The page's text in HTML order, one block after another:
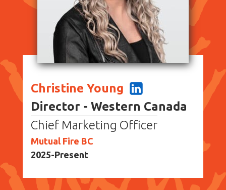
Christine Young
Director - Western Canada
Chief Marketing Officer
Mutual Fire BC
2025-Present